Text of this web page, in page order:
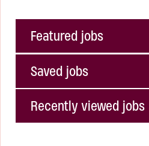
Featured jobs
Saved jobs
Recently viewed jobs